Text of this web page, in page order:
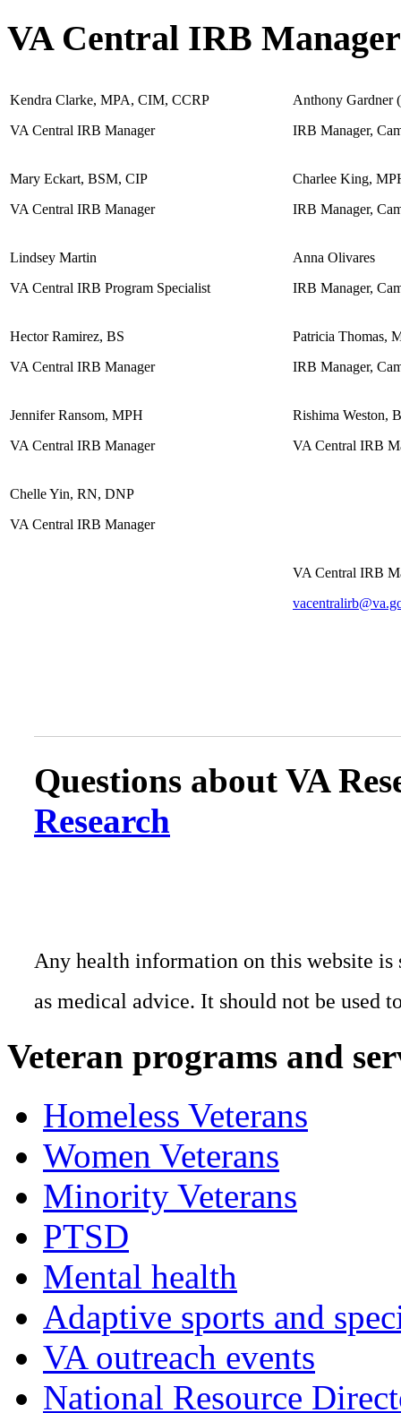
VA Central IRB
Kendra Clarke, MPA, CIM, CCRP
VA Central IRB Manager
Anthony Gardner
IRB Manager,
Mary Eckart, BSM, CIP
VA Central IRB Manager
Charlee King,
IRB Manager,
Lindsey Martin
VA Central IRB Program Specialist
Anna Olivares
IRB Manager,
Hector Ramirez, BS
VA Central IRB Manager
Patricia Thomas,
IRB Manager,
Jennifer Ransom, MPH
VA Central IRB Manager
Rishima Weston,
VA Central IRB
Chelle Yin, RN, DNP
VA Central IRB Manager
VA Central IRB
Questions about VA
Research
Any health information on this website
as medical advice. It should not be used
Veteran programs and
Homeless Veterans
Women Veterans
Minority Veterans
PTSD
Mental health
Adaptive sports and
VA outreach events
National Resource